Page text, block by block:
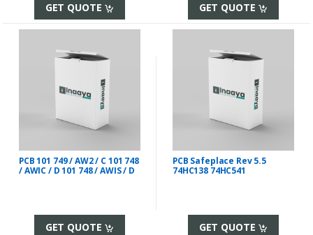
GET QUOTE GET QUOTE
PCB 101 749 / AW2 / C 101 748
/ AWIC / D 101 748 / AWIS / D
GET QUOTE
PCB Safeplace Rev 5.5
74HC138 74HC541
GET QUOTE